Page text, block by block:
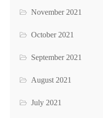
November 2021
October 2021
September 2021
August 2021
July 2021